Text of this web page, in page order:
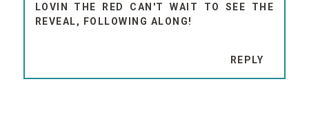
LOVIN THE RED CAN'T WAIT TO SEE THE
REVEAL, FOLLOWING ALONG!
REPLY